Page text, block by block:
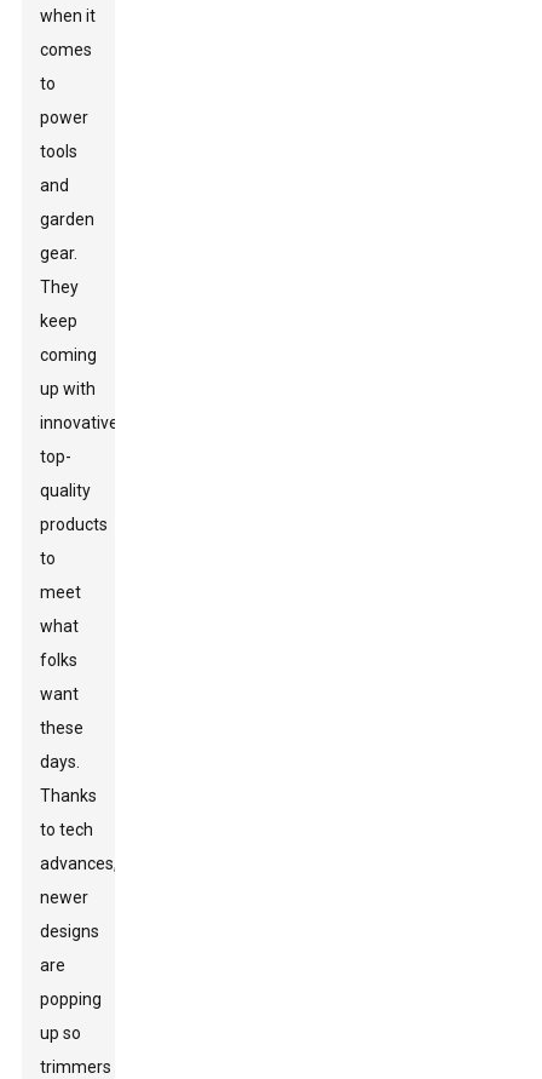
when it
comes
to
power
tools
and
garden
gear.
They
keep
coming
up with
innovative,
top-
quality
products
to
meet
what
folks
want
these
days.
Thanks
to tech
advances,
newer
designs
are
popping
up so
trimmers